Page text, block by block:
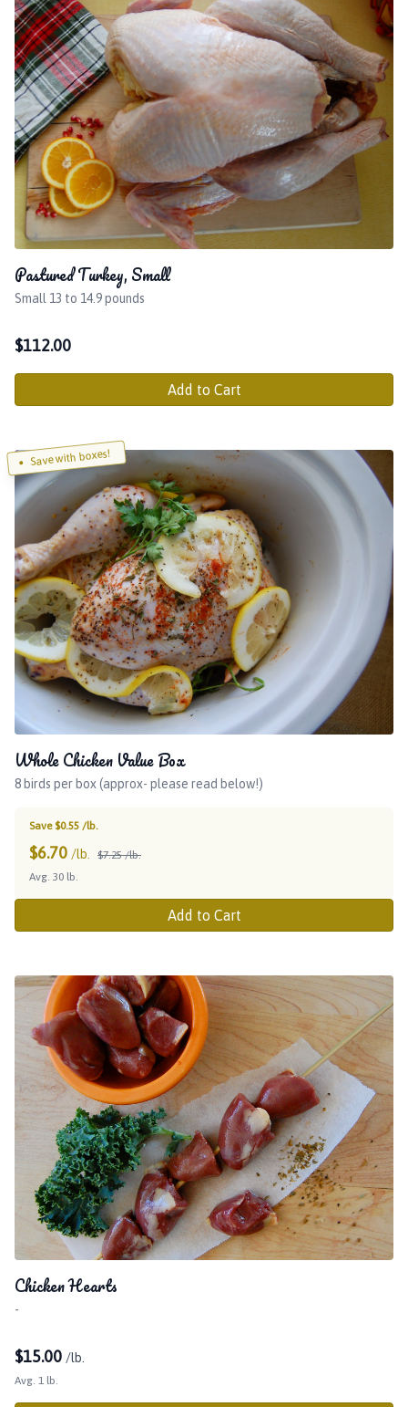
Pastured Turkey, Small
Small 13 to 14.9 pounds
$112.00
Add to Cart
Save with boxes!
Whole Chicken Value Box
8 birds per box (approx- please read below!)
Save $0.55 /lb.
$6.70 /lb.
$7.25 /lb.
Avg. 30 lb.
Add to Cart
Chicken Hearts
-
$15.00 /lb.
Avg. 1 lb.